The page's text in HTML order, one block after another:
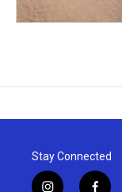
Stay Connected